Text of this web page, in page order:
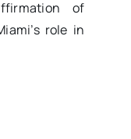
of
role in